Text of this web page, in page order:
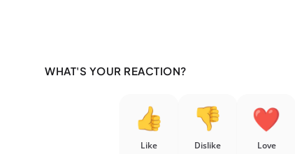
WHAT'S YOUR REACTION?
Like Dislike Love